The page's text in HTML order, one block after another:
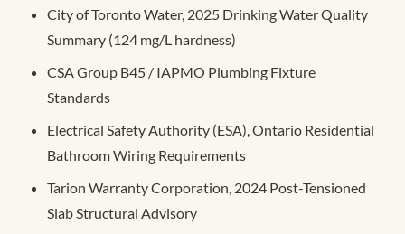
City of Toronto Water, 2025 Drinking Water Quality
Summary (124 mg/L hardness)
CSA Group B45 / IAPMO Plumbing Fixture
Standards
Electrical Safety Authority (ESA), Ontario Residential
Bathroom Wiring Requirements
Tarion Warranty Corporation, 2024 Post-Tensioned
Slab Structural Advisory